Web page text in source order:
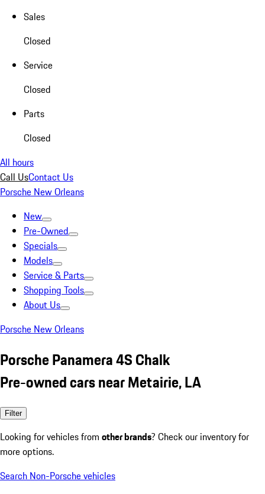
Sales
Closed
Service
Closed
Parts
Closed
All hours
Call UsContact Us
Porsche New Orleans
New
Pre-Owned
Specials
Models
Service & Parts
Shopping Tools
About Us
Porsche New Orleans
Porsche Panamera 4S Chalk
Pre-owned cars near Metairie, LA
Filter
Looking for vehicles from other brands? Check our inventory for
more options.
Search Non-Porsche vehicles